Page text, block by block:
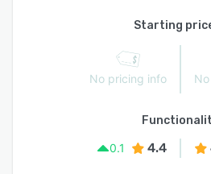
Starting
No pricing info
0.1
4.4